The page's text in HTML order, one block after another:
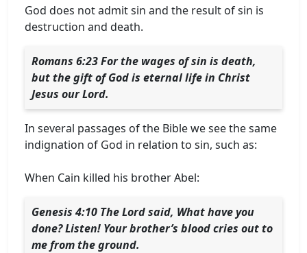
God does not admit sin and the result of sin is
destruction and death.
Romans 6:23 For the wages of sin is death,
but the gift of God is eternal life in Christ
Jesus our Lord.
In several passages of the Bible we see the same
indignation of God in relation to sin, such as:
When Cain killed his brother Abel:
Genesis 4:10 The Lord said, What have you
done? Listen! Your brother’s blood cries out to
me from the ground.